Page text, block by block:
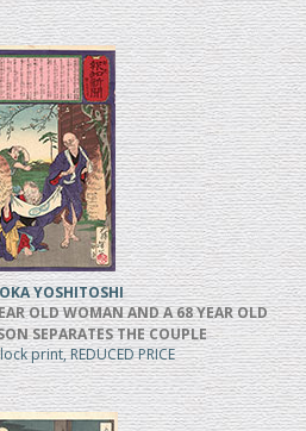
YOSHITOSHI
OLD WOMAN AND A 68 YEAR OLD
SEPARATES THE COUPLE
print, REDUCED PRICE